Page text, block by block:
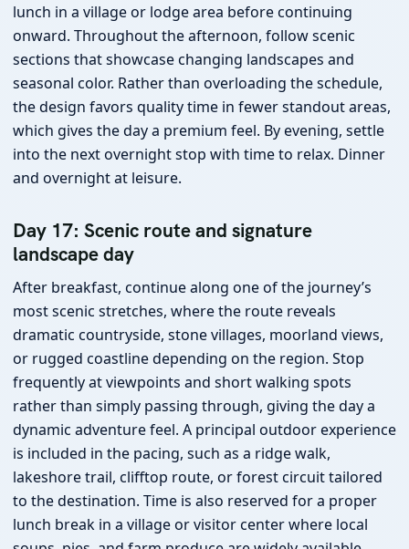
lunch in a village or lodge area before continuing
onward. Throughout the afternoon, follow scenic
sections that showcase changing landscapes and
seasonal color. Rather than overloading the schedule,
the design favors quality time in fewer standout areas,
which gives the day a premium feel. By evening, settle
into the next overnight stop with time to relax. Dinner
and overnight at leisure.
Day 17: Scenic route and signature
landscape day
After breakfast, continue along one of the journey’s
most scenic stretches, where the route reveals
dramatic countryside, stone villages, moorland views,
or rugged coastline depending on the region. Stop
frequently at viewpoints and short walking spots
rather than simply passing through, giving the day a
dynamic adventure feel. A principal outdoor experience
is included in the pacing, such as a ridge walk,
lakeshore trail, clifftop route, or forest circuit tailored
to the destination. Time is also reserved for a proper
lunch break in a village or visitor center where local